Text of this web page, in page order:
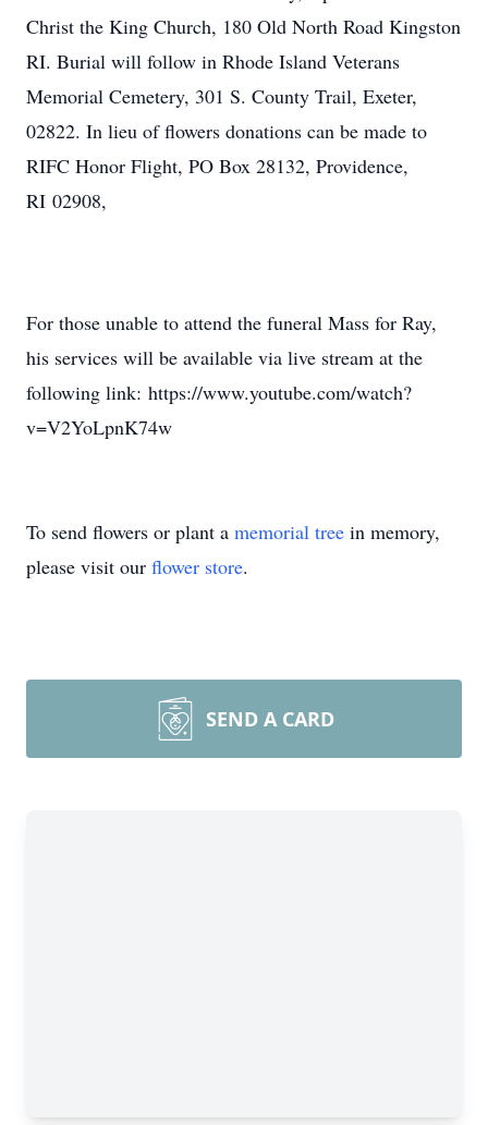
Christ the King Church, 180 Old North Road Kingston
RI. Burial will follow in Rhode Island Veterans
Memorial Cemetery, 301 S. County Trail, Exeter,
02822. In lieu of flowers donations can be made to
RIFC Honor Flight, PO Box 28132, Providence,
RI 02908,
For those unable to attend the funeral Mass for Ray,
his services will be available via live stream at the
following link: https://www.youtube.com/watch?
v=V2YoLpnK74w
To send flowers or plant a memorial tree in memory,
please visit our flower store.
SEND A CARD